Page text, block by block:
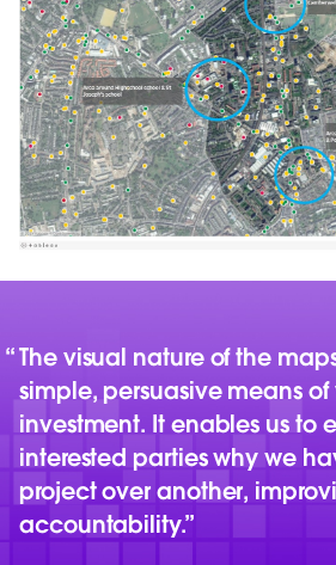
The visual nature of the
simple, persuasive means
investment. It enables us to
interested parties why we
project over another,
accountability.